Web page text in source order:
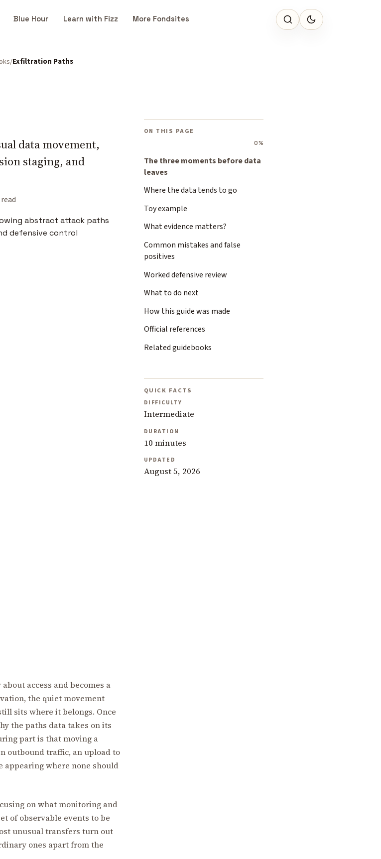
Blue Hour Learn with Fizz More Fondsites
Exfiltration Paths
data movement,
staging, and
ON THIS PAGE
0%
The three moments before data
leaves
Where the data tends to go
Toy example
What evidence matters?
Common mistakes and false
positives
Worked defensive review
What to do next
How this guide was made
Official references
Related guidebooks
QUICK FACTS
DIFFICULTY
Intermediate
DURATION
10 minutes
UPDATED
August 5, 2026
access and becomes a
the quiet movement
sits where it belongs. Once
the paths data takes on its
part is that moving a
outbound traffic, an upload to
appearing where none should
on what monitoring and
of observable events to be
unusual transfers turn out
ones apart from the